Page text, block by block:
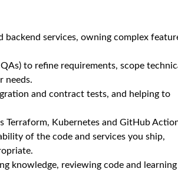
services, owning complex
to refine requirements, scope
needs.
and contract tests, and helping to
Terraform, Kubernetes and GitHub
of the code and services you ship,
knowledge, reviewing code and learning